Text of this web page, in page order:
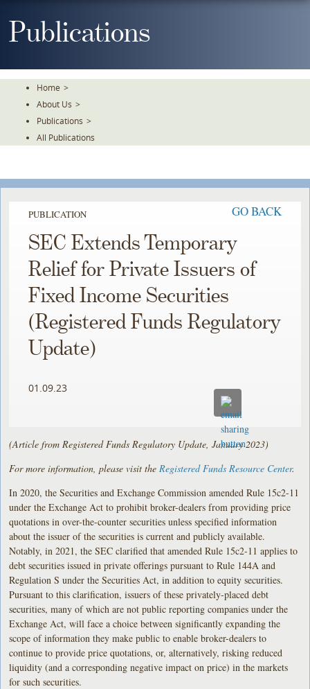
ToPublications
Home >
About Us >
Publications >
All Publications
PUBLICATION GO BACK
SEC Extends Temporary
Relief for Private Issuers of
Fixed Income Securities
(Registered Funds Regulatory
Update)
01.09.23
(Article from Registered Funds Regulatory Update, January 2023)
For more information, please visit the Registered Funds Resource Center.
In 2020, the Securities and Exchange Commission amended Rule 15c2-11
under the Exchange Act to prohibit broker-dealers from providing price
quotations in over-the-counter securities unless specified information
about the issuer of the securities is current and publicly available.
Notably, in 2021, the SEC clarified that amended Rule 15c2-11 applies to
debt securities issued in private offerings pursuant to Rule 144A and
Regulation S under the Securities Act, in addition to equity securities.
Pursuant to this clarification, issuers of these privately-placed debt
securities, many of which are not public reporting companies under the
Exchange Act, will face a choice between significantly expanding the
scope of information they make public to enable broker-dealers to
continue to provide price quotations, or, alternatively, risking reduced
liquidity (and a corresponding negative impact on price) in the markets
for such securities.